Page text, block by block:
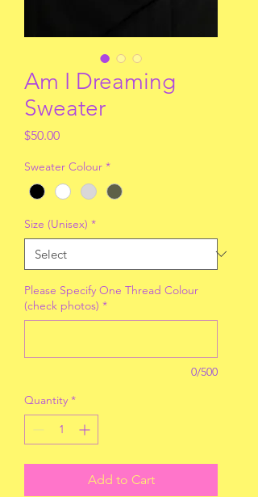
Am I Dreaming
Sweater
$50.00Price
Sweater Colour *
Size (Unisex) *
Please Specify One Thread Colour
(check photos) *
0/500
Quantity *
Add to Cart